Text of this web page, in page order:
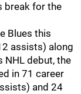
break for the
Blues this
assists) along
NHL debut, the
in 71 career
and 24